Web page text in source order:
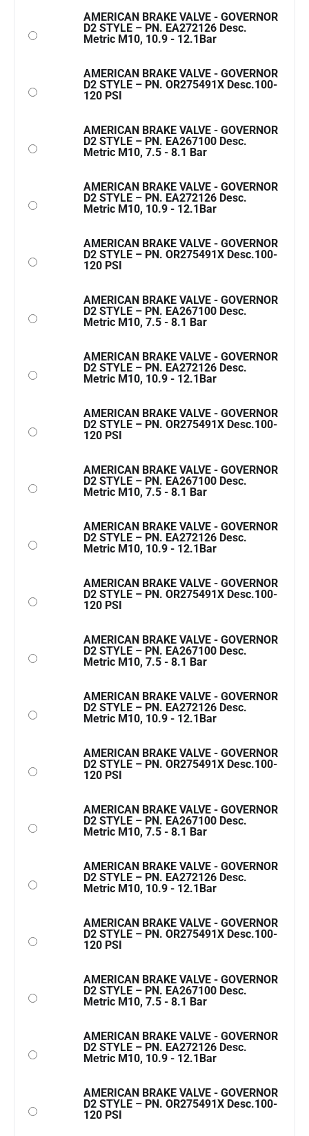
AMERICAN BRAKE VALVE - GOVERNOR
D2 STYLE – PN. EA272126 Desc.
Metric M10, 10.9 - 12.1Bar
AMERICAN BRAKE VALVE - GOVERNOR
D2 STYLE – PN. OR275491X Desc.100-
120 PSI
AMERICAN BRAKE VALVE - GOVERNOR
D2 STYLE – PN. EA267100 Desc.
Metric M10, 7.5 - 8.1 Bar
AMERICAN BRAKE VALVE - GOVERNOR
D2 STYLE – PN. EA272126 Desc.
Metric M10, 10.9 - 12.1Bar
AMERICAN BRAKE VALVE - GOVERNOR
D2 STYLE – PN. OR275491X Desc.100-
120 PSI
AMERICAN BRAKE VALVE - GOVERNOR
D2 STYLE – PN. EA267100 Desc.
Metric M10, 7.5 - 8.1 Bar
AMERICAN BRAKE VALVE - GOVERNOR
D2 STYLE – PN. EA272126 Desc.
Metric M10, 10.9 - 12.1Bar
AMERICAN BRAKE VALVE - GOVERNOR
D2 STYLE – PN. OR275491X Desc.100-
120 PSI
AMERICAN BRAKE VALVE - GOVERNOR
D2 STYLE – PN. EA267100 Desc.
Metric M10, 7.5 - 8.1 Bar
AMERICAN BRAKE VALVE - GOVERNOR
D2 STYLE – PN. EA272126 Desc.
Metric M10, 10.9 - 12.1Bar
AMERICAN BRAKE VALVE - GOVERNOR
D2 STYLE – PN. OR275491X Desc.100-
120 PSI
AMERICAN BRAKE VALVE - GOVERNOR
D2 STYLE – PN. EA267100 Desc.
Metric M10, 7.5 - 8.1 Bar
AMERICAN BRAKE VALVE - GOVERNOR
D2 STYLE – PN. EA272126 Desc.
Metric M10, 10.9 - 12.1Bar
AMERICAN BRAKE VALVE - GOVERNOR
D2 STYLE – PN. OR275491X Desc.100-
120 PSI
AMERICAN BRAKE VALVE - GOVERNOR
D2 STYLE – PN. EA267100 Desc.
Metric M10, 7.5 - 8.1 Bar
AMERICAN BRAKE VALVE - GOVERNOR
D2 STYLE – PN. EA272126 Desc.
Metric M10, 10.9 - 12.1Bar
AMERICAN BRAKE VALVE - GOVERNOR
D2 STYLE – PN. OR275491X Desc.100-
120 PSI
AMERICAN BRAKE VALVE - GOVERNOR
D2 STYLE – PN. EA267100 Desc.
Metric M10, 7.5 - 8.1 Bar
AMERICAN BRAKE VALVE - GOVERNOR
D2 STYLE – PN. EA272126 Desc.
Metric M10, 10.9 - 12.1Bar
AMERICAN BRAKE VALVE - GOVERNOR
D2 STYLE – PN. OR275491X Desc.100-
120 PSI